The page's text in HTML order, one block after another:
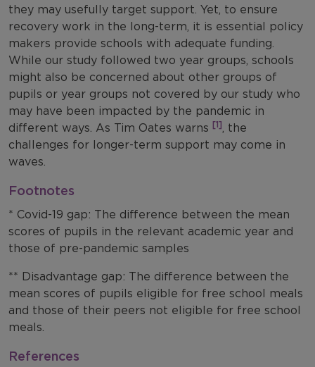
they may usefully target support. Yet, to ensure
recovery work in the long-term, it is essential policy
makers provide schools with adequate funding.
While our study followed two year groups, schools
might also be concerned about other groups of
pupils or year groups not covered by our study who
may have been impacted by the pandemic in
different ways. As Tim Oates warns [1]
, the
challenges for longer-term support may come in
waves.
Footnotes
* Covid-19 gap: The difference between the mean
scores of pupils in the relevant academic year and
those of pre-pandemic samples
** Disadvantage gap: The difference between the
mean scores of pupils eligible for free school meals
and those of their peers not eligible for free school
meals.
References